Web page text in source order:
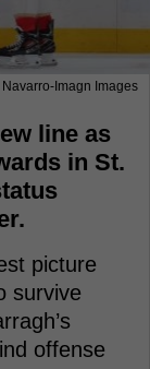
Imagn Images
line as
in St.
picture
survive
offense